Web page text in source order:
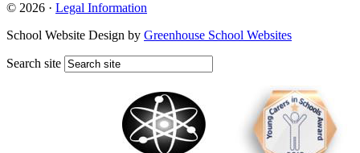
© 2026 · Legal Information
School Website Design by Greenhouse School Websites
Search site